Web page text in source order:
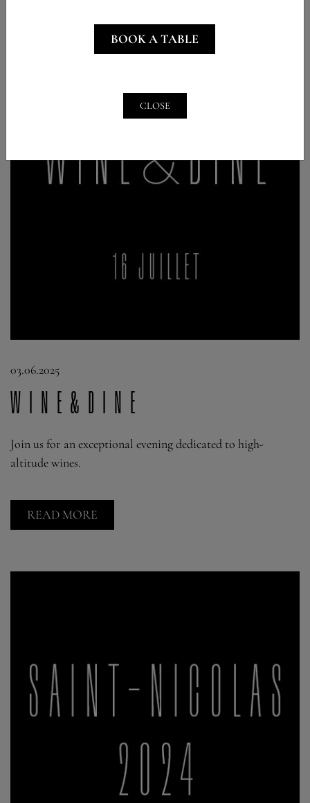
BOOK A TABLE
CLOSE
03.06.2025
Wine&Dine
Join us for an exceptional evening dedicated to high-
altitude wines.
READ MORE